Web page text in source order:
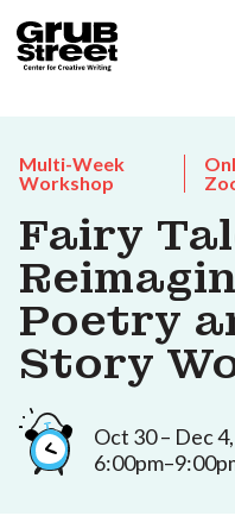
Multi-Week
Workshop
Fairy
Poetry
Story
Oct 30 – Dec